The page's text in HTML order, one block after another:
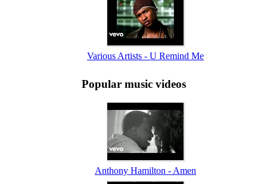
Various Artists - U Remind Me
Popular music videos
Anthony Hamilton - Amen